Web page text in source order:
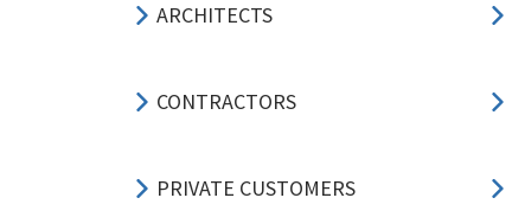
ARCHITECTS
CONTRACTORS
PRIVATE CUSTOMERS